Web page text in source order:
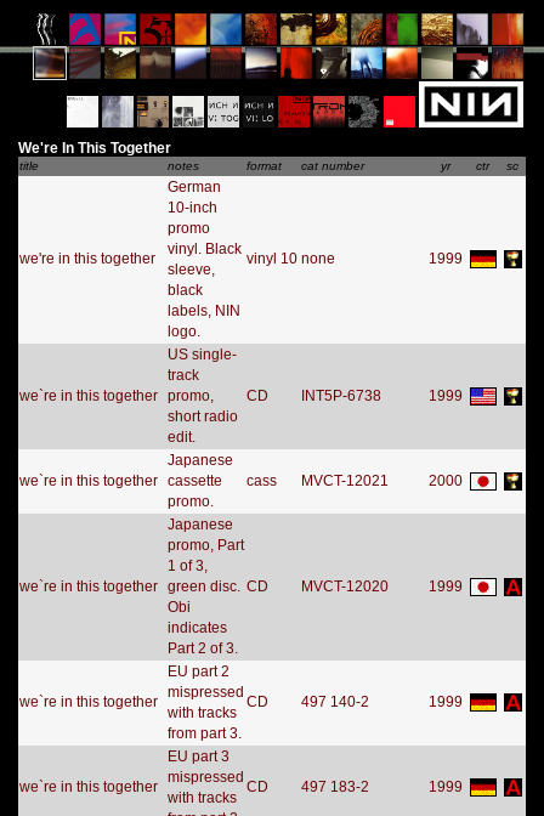
We're In This Together
title notes format cat number yr ctr sc
we're in this together
German
10-inch
promo
vinyl. Black
sleeve,
black
labels, NIN
logo.
vinyl 10 none 1999
we`re in this together
US single-
track
promo,
short radio
edit.
CD INT5P-6738 1999
we`re in this together
Japanese
cassette
promo.
cass MVCT-12021 2000
we`re in this together
Japanese
promo, Part
1 of 3,
green disc.
Obi
indicates
Part 2 of 3.
CD MVCT-12020 1999
we`re in this together
EU part 2
mispressed
with tracks
from part 3.
CD 497 140-2 1999
we`re in this together
EU part 3
mispressed
with tracks
CD 497 183-2 1999